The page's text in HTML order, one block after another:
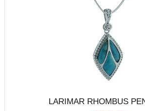
LARIMAR RHOMBUS